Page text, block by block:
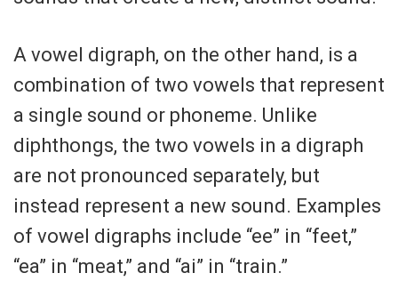
A vowel digraph, on the other hand, is a
combination of two vowels that represent
a single sound or phoneme. Unlike
diphthongs, the two vowels in a digraph
are not pronounced separately, but
instead represent a new sound. Examples
of vowel digraphs include “ee” in “feet,”
“ea” in “meat,” and “ai” in “train.”